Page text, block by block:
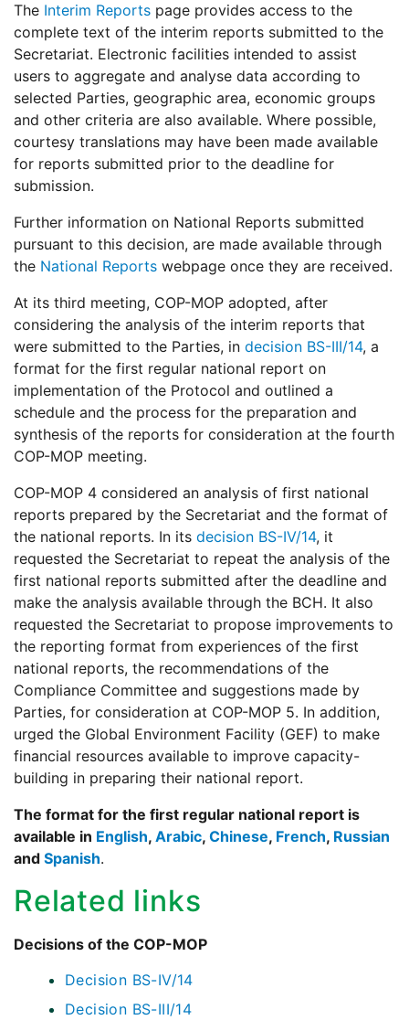
The Interim Reports page provides access to the
complete text of the interim reports submitted to the
Secretariat. Electronic facilities intended to assist
users to aggregate and analyse data according to
selected Parties, geographic area, economic groups
and other criteria are also available. Where possible,
courtesy translations may have been made available
for reports submitted prior to the deadline for
submission.
Further information on National Reports submitted
pursuant to this decision, are made available through
the National Reports webpage once they are received.
At its third meeting, COP-MOP adopted, after
considering the analysis of the interim reports that
were submitted to the Parties, in decision BS-III/14, a
format for the first regular national report on
implementation of the Protocol and outlined a
schedule and the process for the preparation and
synthesis of the reports for consideration at the fourth
COP-MOP meeting.
COP-MOP 4 considered an analysis of first national
reports prepared by the Secretariat and the format of
the national reports. In its decision BS-IV/14, it
requested the Secretariat to repeat the analysis of the
first national reports submitted after the deadline and
make the analysis available through the BCH. It also
requested the Secretariat to propose improvements to
the reporting format from experiences of the first
national reports, the recommendations of the
Compliance Committee and suggestions made by
Parties, for consideration at COP-MOP 5. In addition,
urged the Global Environment Facility (GEF) to make
financial resources available to improve capacity-
building in preparing their national report.
The format for the first regular national report is
available in English, Arabic, Chinese, French, Russian
and Spanish.
Related links
Decisions of the COP-MOP
Decision BS-IV/14
Decision BS-III/14